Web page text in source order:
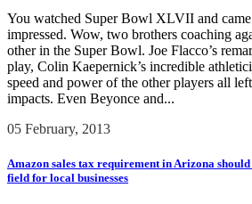
You watched Super Bowl XLVII and
impressed. Wow, two brothers coaching
other in the Super Bowl. Joe Flacco’s
play, Colin Kaepernick’s incredible
speed and power of the other players all
impacts. Even Beyonce and...
05 February, 2013
Amazon sales tax requirement in Arizona
field for local businesses